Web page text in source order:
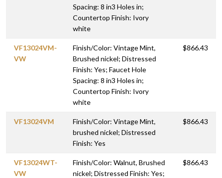
Spacing: 8 in3 Holes in;
Countertop Finish: Ivory
white
VF13024VM-
VW
Finish/Color: Vintage Mint,
Brushed nickel; Distressed
Finish: Yes; Faucet Hole
Spacing: 8 in3 Holes in;
Countertop Finish: Ivory
white
$866.43
VF13024VM
Finish/Color: Vintage Mint,
brushed nickel; Distressed
Finish: Yes
$866.43
VF13024WT-
VW
Finish/Color: Walnut, Brushed
nickel; Distressed Finish: Yes;
$866.43